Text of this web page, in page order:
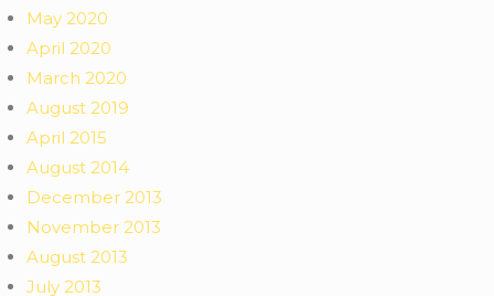
May 2020
April 2020
March 2020
August 2019
April 2015
August 2014
December 2013
November 2013
August 2013
July 2013